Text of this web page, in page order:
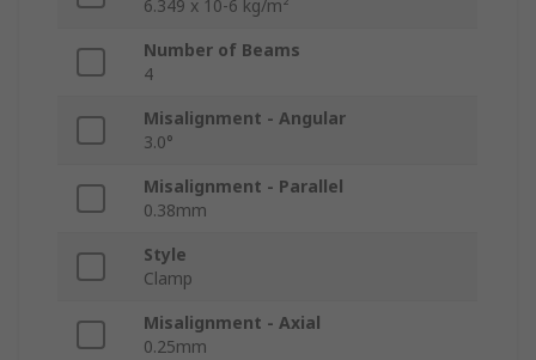
6.349 x 10-6 kg/m²
Number of Beams
4
Misalignment - Angular
3.0°
Misalignment - Parallel
0.38mm
Style
Clamp
Misalignment - Axial
0.25mm